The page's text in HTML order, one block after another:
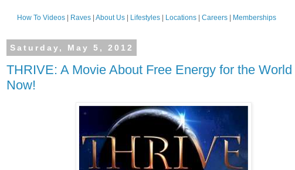
How To Videos Raves About Us Lifestyles Locations Careers Memberships
Saturday, May 5, 2012
THRIVE: A Movie About Free Energy for the World
Now!